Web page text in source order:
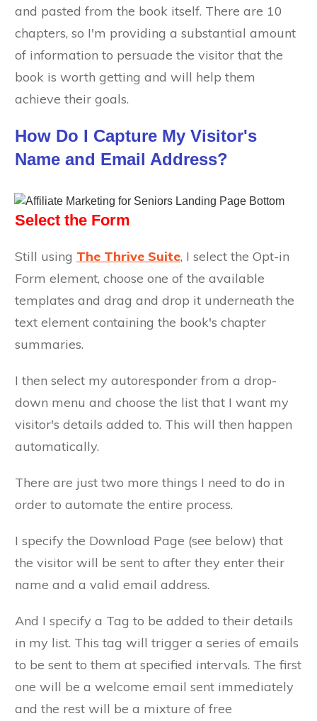
and pasted from the book itself. There are 10
chapters, so I'm providing a substantial amount
of information to persuade the visitor that the
book is worth getting and will help them
achieve their goals.
How Do I Capture My Visitor's
Name and Email Address?
Select the Form
Still using The Thrive Suite, I select the Opt-in
Form element, choose one of the available
templates and drag and drop it underneath the
text element containing the book's chapter
summaries.
I then select my autoresponder from a drop-
down menu and choose the list that I want my
visitor's details added to. This will then happen
automatically.
There are just two more things I need to do in
order to automate the entire process.
I specify the Download Page (see below) that
the visitor will be sent to after they enter their
name and a valid email address.
And I specify a Tag to be added to their details
in my list. This tag will trigger a series of emails
to be sent to them at specified intervals. The first
one will be a welcome email sent immediately
and the rest will be a mixture of free